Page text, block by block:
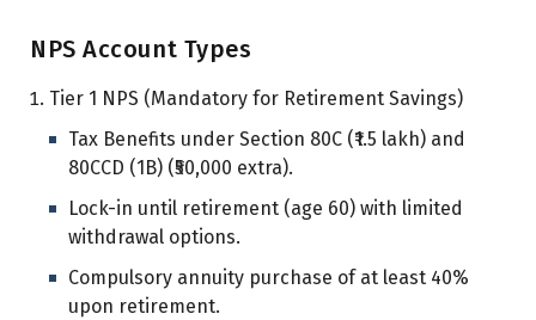
NPS Account Types
Tier 1 NPS (Mandatory for Retirement Savings)
Tax Benefits under Section 80C (₹1.5 lakh) and
80CCD (1B) (₹50,000 extra).
Lock-in until retirement (age 60) with limited
withdrawal options.
Compulsory annuity purchase of at least 40%
upon retirement.